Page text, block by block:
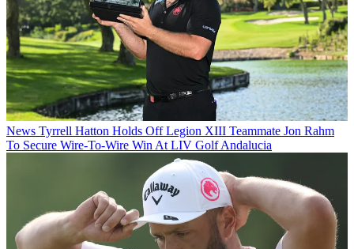
News Tyrrell Hatton Holds Off Legion XIII Teammate Jon Rahm
To Secure Wire-To-Wire Win At LIV Golf Andalucia